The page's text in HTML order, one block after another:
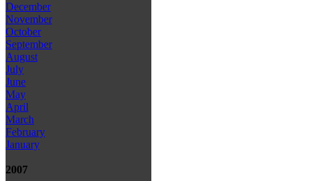
December
November
October
September
August
July
June
May
April
March
February
January
2007